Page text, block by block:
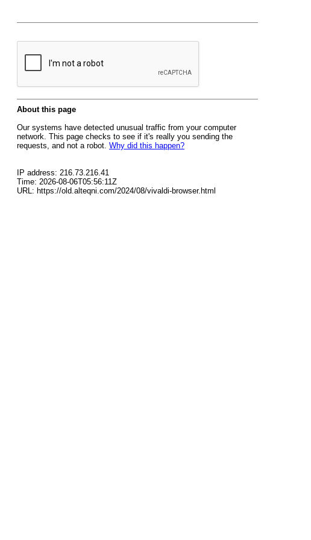
About this page
Our systems have detected unusual traffic from your computer
network. This page checks to see if it's really you sending the
requests, and not a robot. Why did this happen?
IP address: 216.73.216.41
Time: 2026-08-06T05:56:11Z
URL: https://old.alteqni.com/2024/08/vivaldi-browser.html